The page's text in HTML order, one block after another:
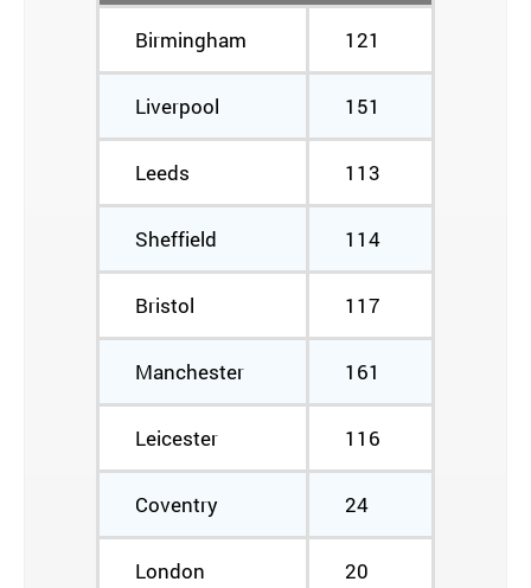
Birmingham 121
Liverpool 151
Leeds 113
Sheffield 114
Bristol 117
Manchester 161
Leicester 116
Coventry 24
London 20